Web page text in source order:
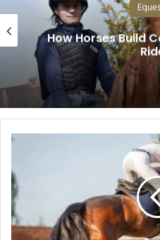
How Horses Build
Show
An
Exciting
Global
Sport